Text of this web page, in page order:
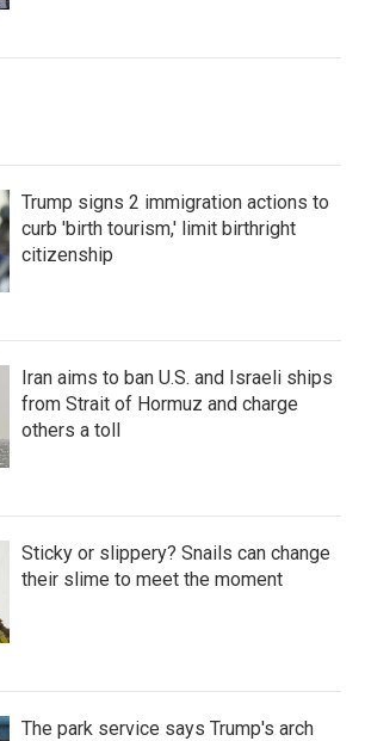
Trump signs 2 immigration actions to
curb 'birth tourism,' limit birthright
citizenship
Iran aims to ban U.S. and Israeli ships
from Strait of Hormuz and charge
others a toll
Sticky or slippery? Snails can change
their slime to meet the moment
The park service says Trump's arch